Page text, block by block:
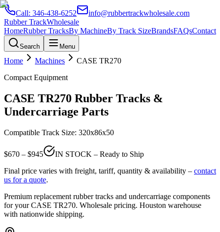
Call: 346-438-6252
info@rubbertrackwholesale.com
Rubber TrackWholesale
HomeRubber TracksBy MachineBy Track SizeBrandsFAQsContact
Search Menu
Home Machines CASE TR270
Compact Equipment
CASE TR270 Rubber Tracks &
Undercarriage Parts
Compatible Track Size: 320x86x50
$670 – $945
IN STOCK – Ready to Ship
Final price varies with freight, tariff, quantity & availability – contact
us for a quote.
Premium replacement rubber tracks and undercarriage components
for yourCASE TR270. Wholesale pricing. Houston warehouse
with nationwide shipping.